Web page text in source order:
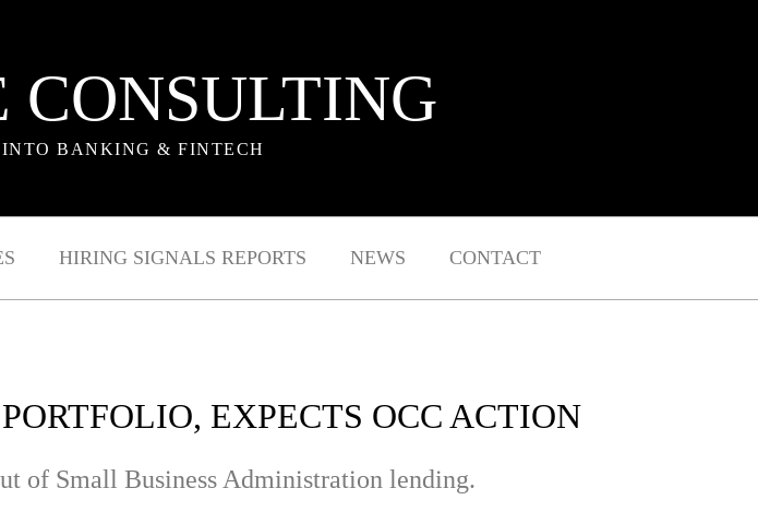
BANKING & FINTECH
HIRING SIGNALS REPORTS NEWS CONTACT
EXPECTS OCC ACTION
of Small Business Administration lending.